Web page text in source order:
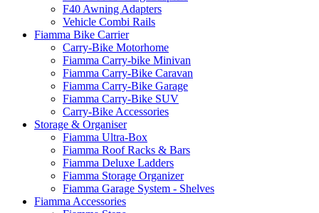
F40 Awning Adapters
Vehicle Combi Rails
Fiamma Bike Carrier
Carry-Bike Motorhome
Fiamma Carry-bike Minivan
Fiamma Carry-Bike Caravan
Fiamma Carry-Bike Garage
Fiamma Carry-Bike SUV
Carry-Bike Accessories
Storage & Organiser
Fiamma Ultra-Box
Fiamma Roof Racks & Bars
Fiamma Deluxe Ladders
Fiamma Storage Organizer
Fiamma Garage System - Shelves
Fiamma Accessories